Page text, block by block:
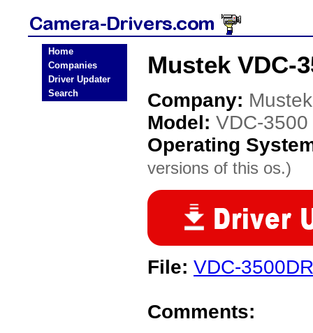
Home
Companies
Driver Updater
Search
Mustek VDC-
Company: Mustek
Model: VDC-3500
Operating
versions of this os.)
File: VDC-
Comments: